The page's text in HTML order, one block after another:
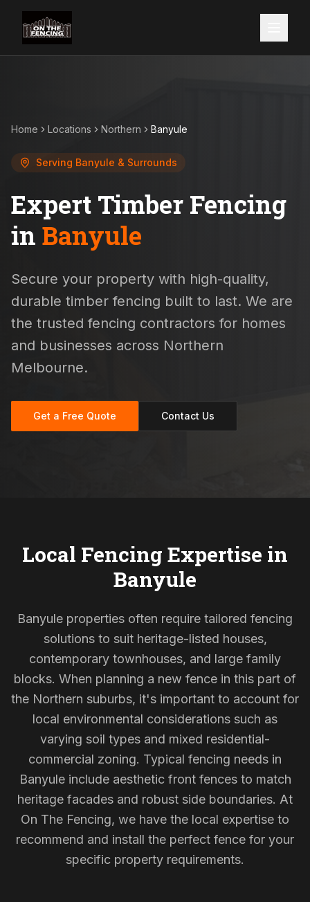
Home Locations Northern Banyule
Serving Banyule & Surrounds
Expert Timber Fencing
in Banyule
Secure your property with high-quality,
durable timber fencing built to last. We are
the trusted fencing contractors for homes
and businesses across Northern
Melbourne.
Get a Free Quote Contact Us
Local Fencing Expertise in
Banyule
Banyule properties often require tailored fencing
solutions to suit heritage-listed houses,
contemporary townhouses, and large family
blocks. When planning a new fence in this part of
the Northern suburbs, it's important to account for
local environmental considerations such as
varying soil types and mixed residential-
commercial zoning. Typical fencing needs in
Banyule include aesthetic front fences to match
heritage facades and robust side boundaries. At
On The Fencing, we have the local expertise to
recommend and install the perfect fence for your
specific property requirements.